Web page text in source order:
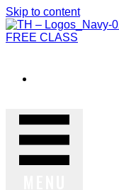
Skip to content
FREE CLASS